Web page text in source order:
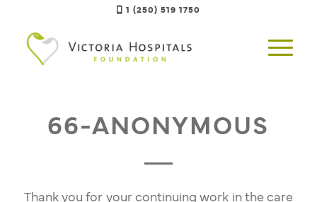
1 (250) 519 1750
66-ANONYMOUS
Thank you for your continuing work in the care